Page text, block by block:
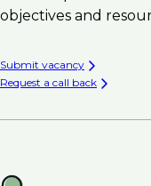
objectives and
Submit vacancy
Request a call back